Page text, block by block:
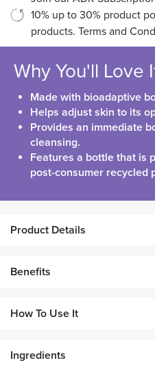
10% up to 30% product
products. Terms and
Why You'll Love
Made with bioadaptive
Helps adjust skin to its
Provides an immediate
cleansing.
Features a bottle that is
post-consumer recycled
Product Details
A lightweight face toner that
lactobacillus ferment, Aloe
Benefits
Helps maintain skin’s natural
How To Use It
After cleansing, apply to face and
Ingredients